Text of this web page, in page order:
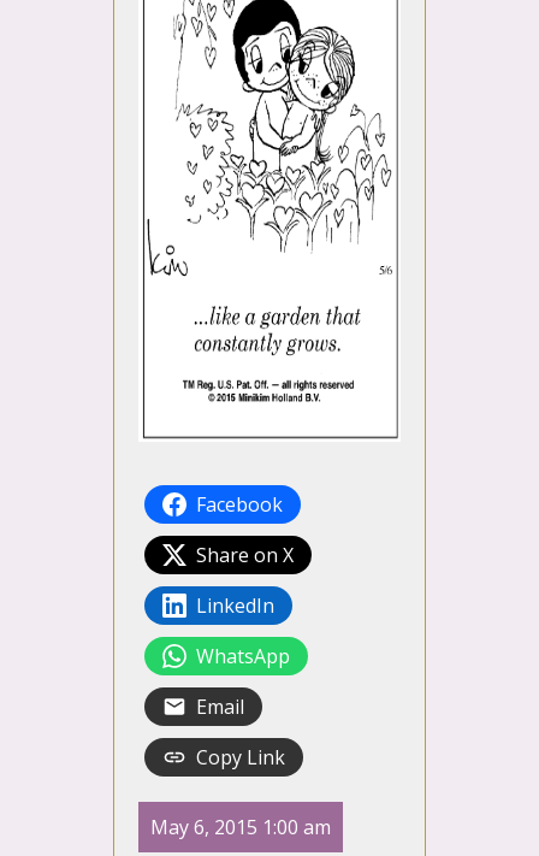
Facebook
Share on X
LinkedIn
WhatsApp
Email
Copy Link
May 6, 2015 1:00 am